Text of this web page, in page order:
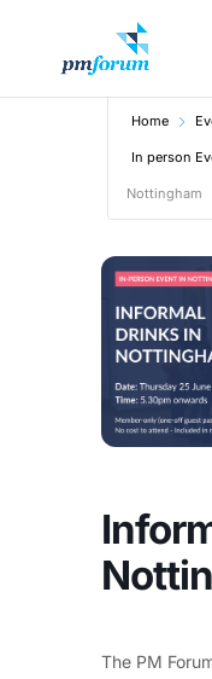
Home
In person
Nottingham
The PM